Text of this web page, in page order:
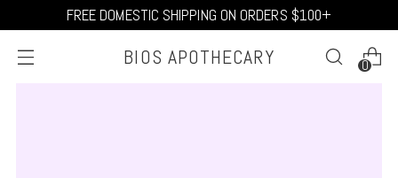
FREE DOMESTIC SHIPPING ON ORDERS $100+
BIOS APOTHECARY 0